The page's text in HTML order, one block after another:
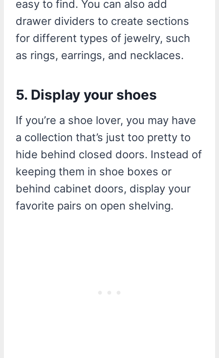
easy to find. You can also add
drawer dividers to create sections
for different types of jewelry, such
as rings, earrings, and necklaces.
5. Display your shoes
If you’re a shoe lover, you may have
a collection that’s just too pretty to
hide behind closed doors. Instead of
keeping them in shoe boxes or
behind cabinet doors, display your
favorite pairs on open shelving.